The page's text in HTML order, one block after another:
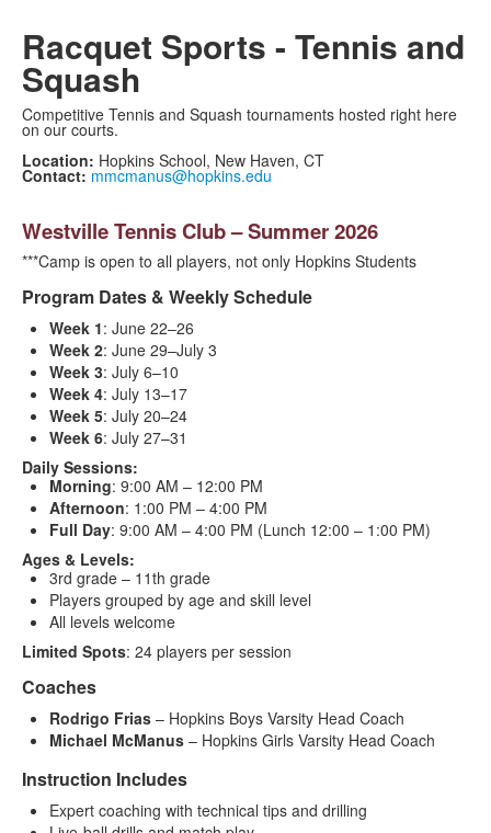
Racquet Sports - Tennis and
Squash
Competitive Tennis and Squash tournaments hosted right here
on our courts.
Location: Hopkins School, New Haven, CT
Contact: mmcmanus@hopkins.edu
Westville Tennis Club – Summer 2026
***Camp is open to all players, not only Hopkins Students
Program Dates & Weekly Schedule
Week 1: June 22–26
Week 2: June 29–July 3
Week 3: July 6–10
Week 4: July 13–17
Week 5: July 20–24
Week 6: July 27–31
Daily Sessions:
Morning: 9:00 AM – 12:00 PM
Afternoon: 1:00 PM – 4:00 PM
Full Day: 9:00 AM – 4:00 PM (Lunch 12:00 – 1:00 PM)
Ages & Levels:
3rd grade – 11th grade
Players grouped by age and skill level
All levels welcome
Limited Spots: 24 players per session
Coaches
Rodrigo Frias – Hopkins Boys Varsity Head Coach
Michael McManus – Hopkins Girls Varsity Head Coach
Instruction Includes
Expert coaching with technical tips and drilling